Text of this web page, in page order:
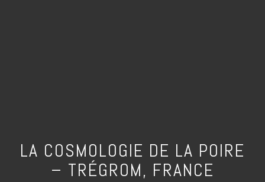
LA COSMOLOGIE DE LA POIRE
– TRÉGROM, FRANCE